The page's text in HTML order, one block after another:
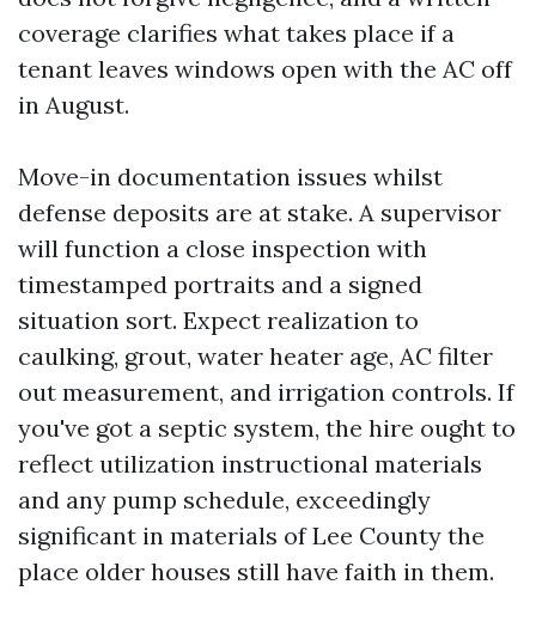
coverage clarifies what takes place if a
tenant leaves windows open with the AC off
in August.
Move-in documentation issues whilst
defense deposits are at stake. A supervisor
will function a close inspection with
timestamped portraits and a signed
situation sort. Expect realization to
caulking, grout, water heater age, AC filter
out measurement, and irrigation controls. If
you've got a septic system, the hire ought to
reflect utilization instructional materials
and any pump schedule, exceedingly
significant in materials of Lee County the
place older houses still have faith in them.